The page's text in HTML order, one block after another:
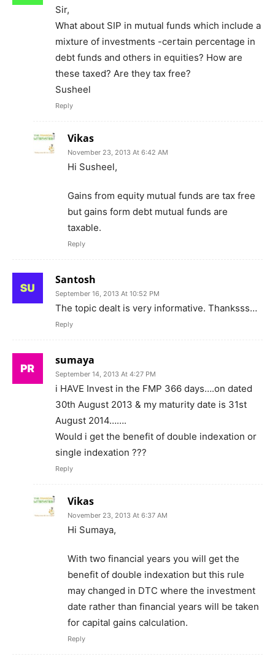
Sir,
What about SIP in mutual funds which include a
mixture of investments -certain percentage in
debt funds and others in equities? How are
these taxed? Are they tax free?
Susheel
Reply
Vikas
November 23, 2013 At 6:42 AM
Hi Susheel,
Gains from equity mutual funds are tax free
but gains form debt mutual funds are
taxable.
Reply
Santosh
September 16, 2013 At 10:52 PM
The topic dealt is very informative. Thanksss…
Reply
sumaya
September 14, 2013 At 4:27 PM
i HAVE Invest in the FMP 366 days….on dated
30th August 2013 & my maturity date is 31st
August 2014…….
Would i get the benefit of double indexation or
single indexation ???
Reply
Vikas
November 23, 2013 At 6:37 AM
Hi Sumaya,
With two financial years you will get the
benefit of double indexation but this rule
may changed in DTC where the investment
date rather than financial years will be taken
for capital gains calculation.
Reply